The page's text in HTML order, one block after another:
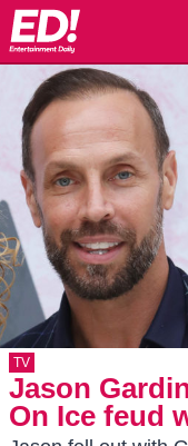
TV
Jason
On Ice feud